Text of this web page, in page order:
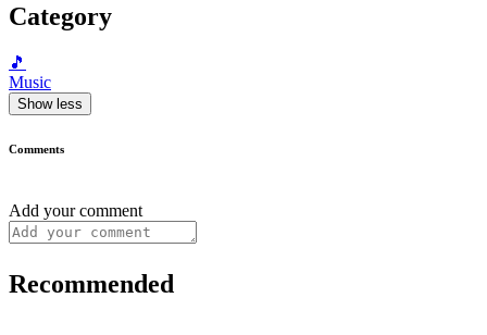
Category
🎵
Music
Show less
Comments
Add your comment
Recommended